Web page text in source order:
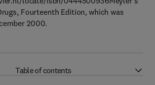
Fourteenth Edition, which was
2000.
Table of contents